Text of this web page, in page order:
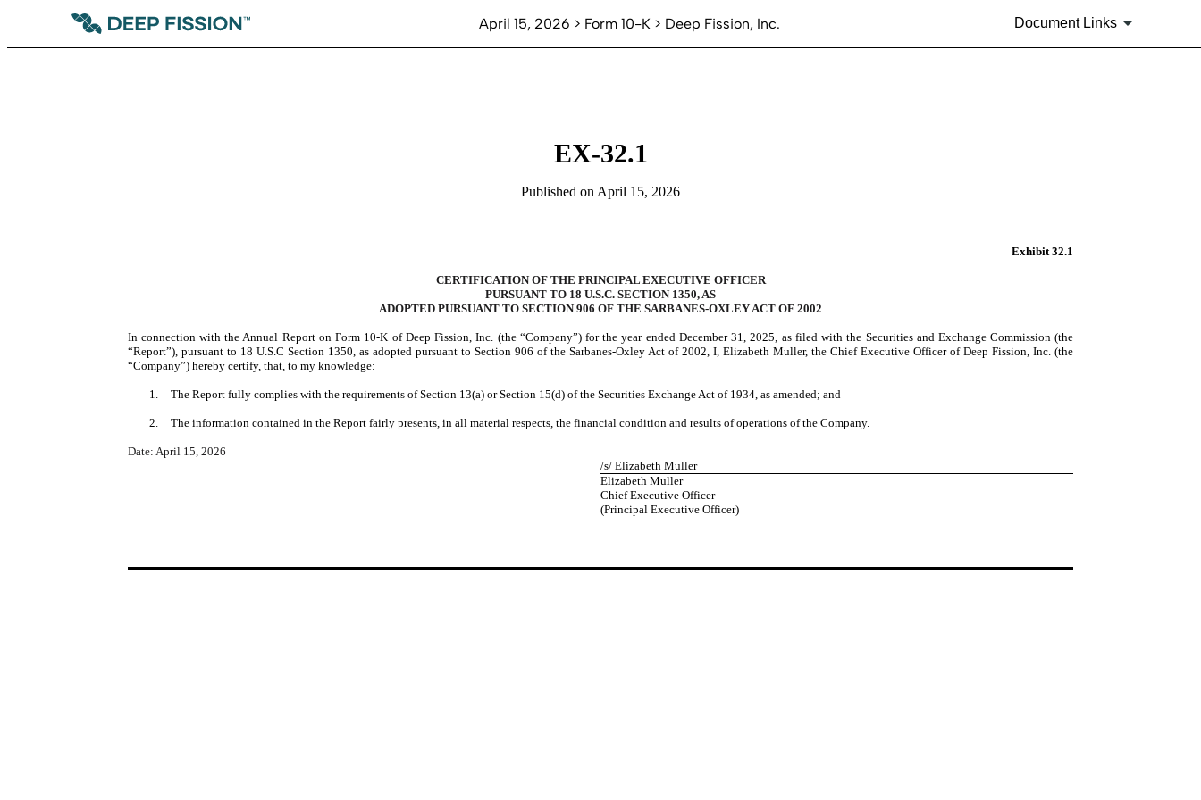
April 15, 2026 > Form 10-K > Deep Fission, Inc. Document Links
EX-32.1
Published on April 15, 2026
Exhibit 32.1
CERTIFICATION OF THE PRINCIPAL EXECUTIVE OFFICER
PURSUANT TO 18 U.S.C. SECTION 1350, AS
ADOPTED PURSUANT TO SECTION 906 OF THE SARBANES-OXLEY ACT OF 2002
In connection with the Annual Report on Form 10-K of Deep Fission, Inc. (the “Company”) for the year ended December 31, 2025, as filed with the Securities and Exchange Commission (the
“Report”), pursuant to 18 U.S.C Section 1350, as adopted pursuant to Section 906 of the Sarbanes-Oxley Act of 2002, I, Elizabeth Muller, the Chief Executive Officer of Deep Fission, Inc. (the
“Company”) hereby certify, that, to my knowledge:
1. The Report fully complies with the requirements of Section 13(a) or Section 15(d) of the Securities Exchange Act of 1934, as amended; and
2. The information contained in the Report fairly presents, in all material respects, the financial condition and results of operations of the Company.
Date: April 15, 2026
/s/ Elizabeth Muller
Elizabeth Muller
Chief Executive Officer
(Principal Executive Officer)